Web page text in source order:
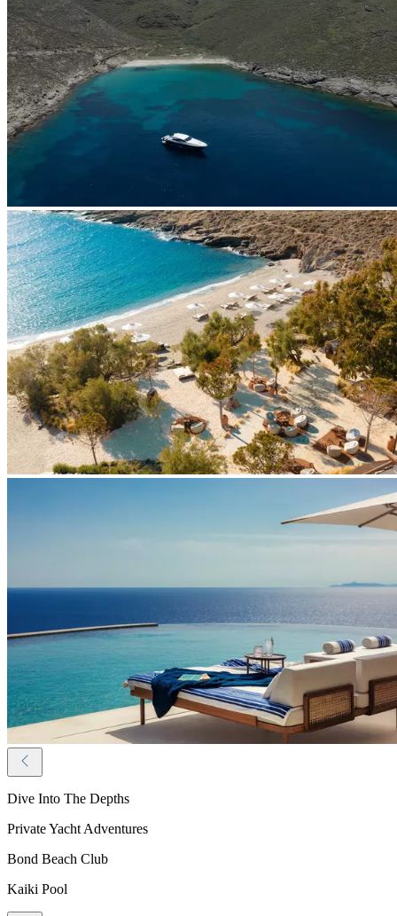
Dive Into The Depths
Private Yacht Adventures
Bond Beach Club
Kaiki Pool